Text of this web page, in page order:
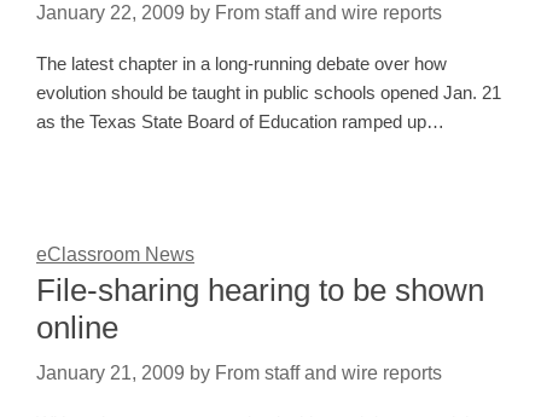
January 22, 2009 by From staff and wire reports
The latest chapter in a long-running debate over how
evolution should be taught in public schools opened Jan. 21
as the Texas State Board of Education ramped up…
eClassroom News
File-sharing hearing to be shown
online
January 21, 2009 by From staff and wire reports